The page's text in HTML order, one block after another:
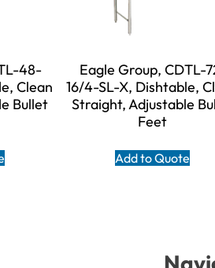
48-
Clean
Bullet
Eagle Group, CDTL-
16/4-SL-X, Dishtable,
Straight, Adjustable
Feet
Add to Quote